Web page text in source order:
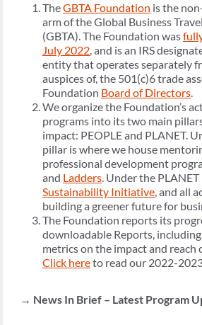
TheGBTA Foundation is the
arm of the Global Business
(GBTA). The Foundation was
July 2022, and is an IRS
entity that operates separately
auspices of, the 501(c)6 trade
Foundation Board of Directors.
We organize the Foundation’s
programs into its two main
impact: PEOPLE and PLANET.
pillar is where we house
professional development
and Ladders. Under the
Sustainability Initiative, and all
building a greener future for
The Foundation reports its
downloadable Reports,
metrics on the impact and reach
Click hereto read our 2022-
→ News In Brief – Latest Program